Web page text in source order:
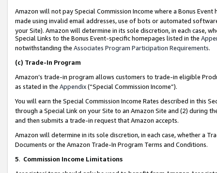
Amazon will not pay Special Commission Income where a Bonus
made using invalid email addresses, use of bots or automated
your Site). Amazon will determine in its sole discretion, in each case,
Special Links to the Bonus Event-specific homepages listed in the
notwithstanding the Associates Program Participation Requirements.
(c) Trade-In Program
Amazon’s trade-in program allows customers to trade-in eligible
as stated in the Appendix(“Special Commission Income”).
You will earn the Special Commission Income Rates described in this
through a Special Link on your Site to an Amazon Site and (2) during
and then submits a trade-in request that Amazon accepts.
Amazon will determine in its sole discretion, in each case, whether a
Documents or the Amazon Trade-In Program Terms and Conditions.
5. Commission Income Limitations